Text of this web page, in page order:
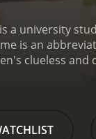
a university
is an
clueless